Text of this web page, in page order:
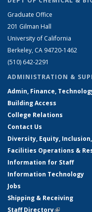
Graduate Office
201 Gilman Hall
University of California
Berkeley, CA 94720-1462
(510) 642-2291
ADMINISTRATION &
Admin, Finance,
Building Access
College Relations
Contact Us
Diversity, Equity,
Facilities Operations &
Information for Staff
Information Technology
Jobs
Shipping & Receiving
Staff Directory(link is